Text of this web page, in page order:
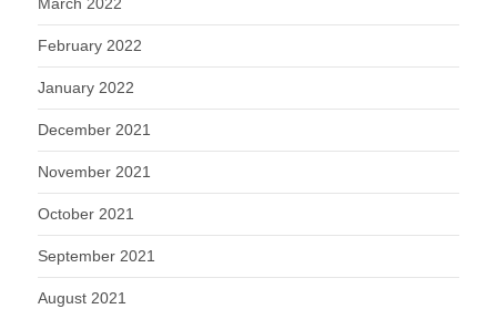
February 2022
January 2022
December 2021
November 2021
October 2021
September 2021
August 2021